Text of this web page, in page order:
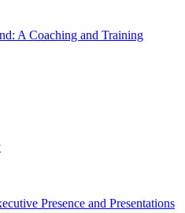
A Coaching and Training
Presence and Presentations